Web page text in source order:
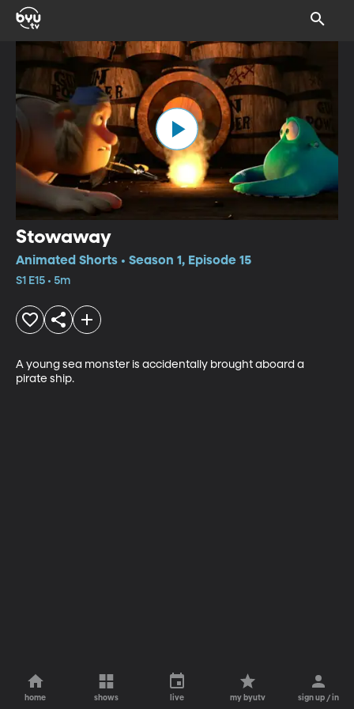
Stowaway
Animated Shorts • Season 1, Episode 15
S1 E15 • 5m
A young sea monster is accidentally brought aboard a
pirate ship.
home shows live my byutv sign up / in